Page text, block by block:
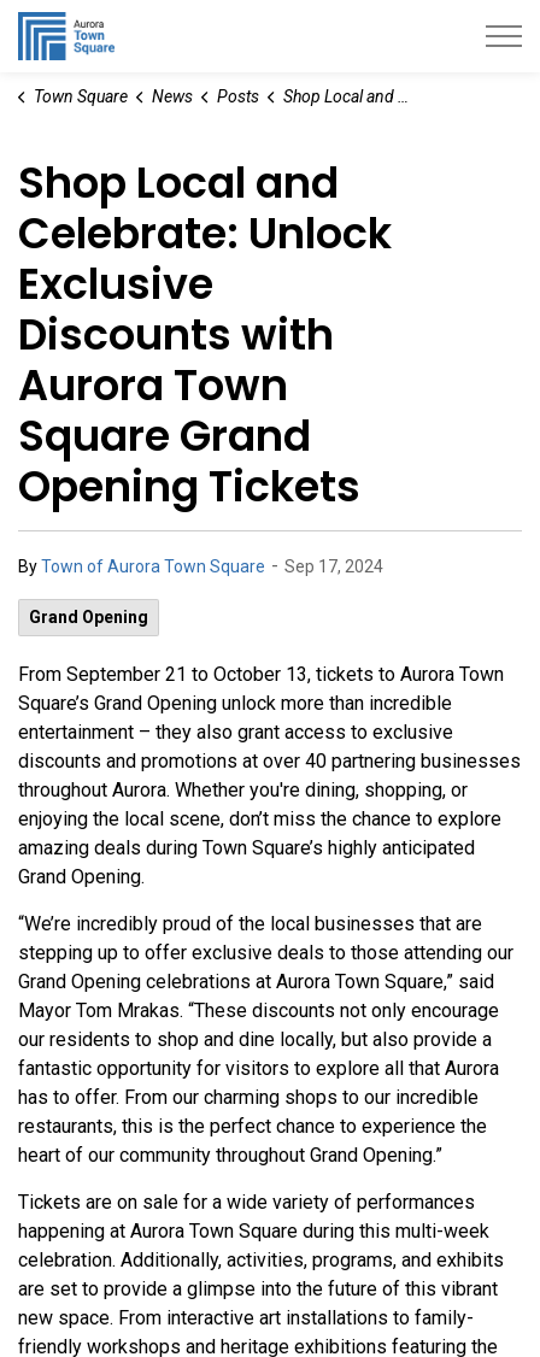
Town Square News Posts Shop Local and Celebrate: Unlock Exclusive Discounts with Aurora Town Square Grand Opening Tickets
Shop Local and
Celebrate: Unlock
Exclusive
Discounts with
Aurora Town
Square Grand
Opening Tickets
ByTown of Aurora Town Square - Sep 17, 2024
Grand Opening
From September 21 to October 13, tickets to Aurora Town
Square’s Grand Opening unlock more than incredible
entertainment – they also grant access to exclusive
discounts and promotions at over 40 partnering businesses
throughout Aurora. Whether you're dining, shopping, or
enjoying the local scene, don’t miss the chance to explore
amazing deals during Town Square’s highly anticipated
Grand Opening.
“We’re incredibly proud of the local businesses that are
stepping up to offer exclusive deals to those attending our
Grand Opening celebrations at Aurora Town Square,” said
Mayor Tom Mrakas. “These discounts not only encourage
our residents to shop and dine locally, but also provide a
fantastic opportunity for visitors to explore all that Aurora
has to offer. From our charming shops to our incredible
restaurants, this is the perfect chance to experience the
heart of our community throughout Grand Opening.”
Tickets are on sale for a wide variety of performances
happening at Aurora Town Square during this multi-week
celebration. Additionally, activities, programs, and exhibits
are set to provide a glimpse into the future of this vibrant
new space. From interactive art installations to family-
friendly workshops and heritage exhibitions featuring the